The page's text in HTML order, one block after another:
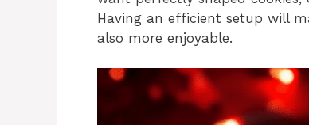
Having an efficient setup will
also more enjoyable.